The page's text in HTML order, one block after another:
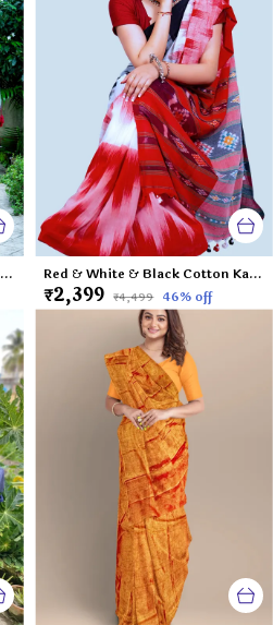
Gulkand & Still Grey Mul Modal Saree-Cranberry and Ice Red & White & Black Cotton Katki 3D Saree-Rainbow Round My Shoulder
₹2,399 ₹4,499 46% off